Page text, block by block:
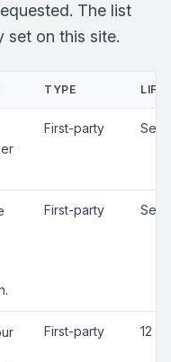
The list
set on this site.
TYPE
First-party
First-party
First-party 12